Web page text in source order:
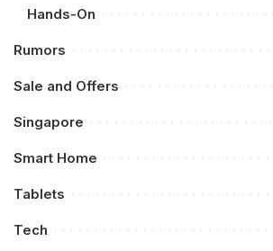
Hands-On
Rumors
Sale and Offers
Singapore
Smart Home
Tablets
Tech